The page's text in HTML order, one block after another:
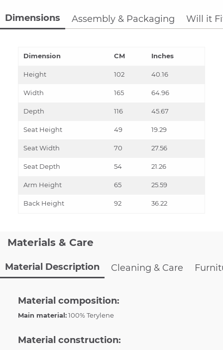
Dimensions Assembly & Packaging Will it
Dimension CM Inches
Height 102 40.16
Width 165 64.96
Depth 116 45.67
Seat Height 49 19.29
Seat Width 70 27.56
Seat Depth 54 21.26
Arm Height 65 25.59
Back Height 92 36.22
Materials & Care
Material Description Cleaning & Care
Material composition:
Main material:100% Terylene
Material construction: